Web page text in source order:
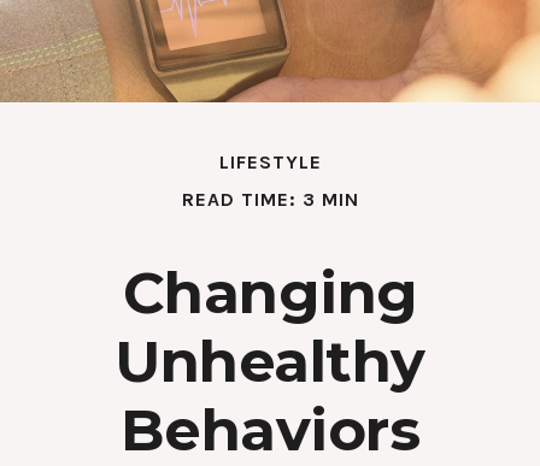
LIFESTYLE
READ TIME: 3 MIN
Changing
Unhealthy
Behaviors